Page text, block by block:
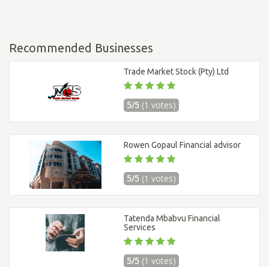
Recommended Businesses
Trade Market Stock (Pty) Ltd
5/5 (1 votes)
Rowen Gopaul Financial advisor
5/5 (1 votes)
Tatenda Mbabvu Financial
Services
5/5 (1 votes)